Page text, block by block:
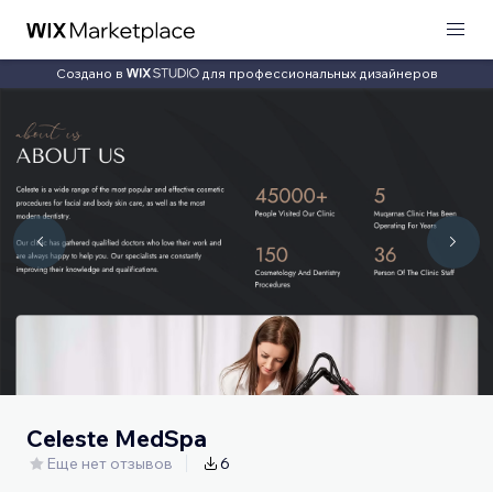
Создано в для профессиональных дизайнеров
Celeste MedSpa
Еще нет отзывов 6